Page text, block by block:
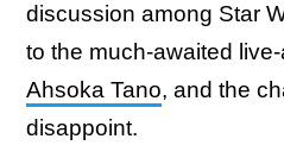
discussion among Star
to the much-awaited
Ahsoka Tano, and the
disappoint.